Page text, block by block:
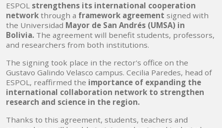
ESPOL strengthens its international cooperation
network through a framework agreement signed with
the Universidad Mayor de San Andrés (UMSA) in
Bolivia. The agreement will benefit students, professors,
and researchers from both institutions.
The signing took place in the rector's office on the
Gustavo Galindo Velasco campus. Cecilia Paredes, head of
ESPOL, reaffirmed the importance of expanding the
international collaboration network to strengthen
research and science in the region.
Thanks to this agreement, students, teachers and